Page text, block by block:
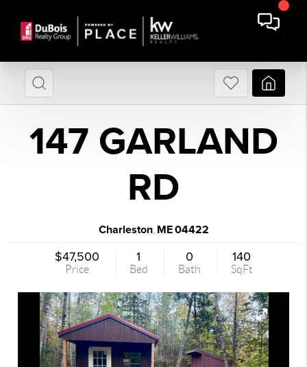
147 GARLAND
RD
Charleston, ME04422
$47,500
Price
1
Bed
0
Bath
140
SqFt